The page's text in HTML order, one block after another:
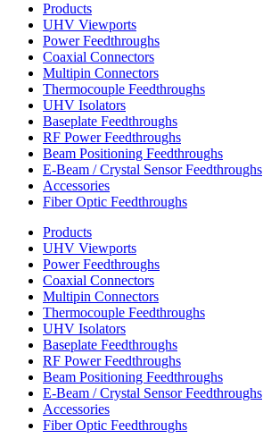
Products
UHV Viewports
Power Feedthroughs
Coaxial Connectors
Multipin Connectors
Thermocouple Feedthroughs
UHV Isolators
Baseplate Feedthroughs
RF Power Feedthroughs
Beam Positioning Feedthroughs
E-Beam / Crystal Sensor Feedthroughs
Accessories
Fiber Optic Feedthroughs
Products
UHV Viewports
Power Feedthroughs
Coaxial Connectors
Multipin Connectors
Thermocouple Feedthroughs
UHV Isolators
Baseplate Feedthroughs
RF Power Feedthroughs
Beam Positioning Feedthroughs
E-Beam / Crystal Sensor Feedthroughs
Accessories
Fiber Optic Feedthroughs